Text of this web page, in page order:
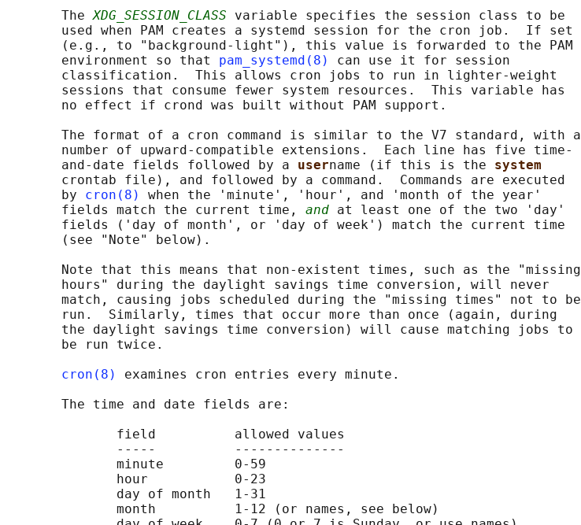
       The
XDG_SESSION_CLASS variable specifies the session class to be
       used when PAM creates a systemd session for the cron job.  If set
       (e.g., to "background-light"), this value is forwarded to the PAM
       environment so that
pam_systemd(8)
can use it for session
       classification.  This allows cron jobs to run in lighter-weight
       sessions that consume fewer system resources.  This variable has
       no effect if crond was built without PAM support.
       The format of a cron command is similar to the V7 standard, with a
       number of upward-compatible extensions.  Each line has five time-
       and-date fields followed by a
username (if this is the system
       crontab file), and followed by a command.  Commands are executed
       by
cron(8)
when the 'minute', 'hour', and 'month of the year'
       fields match the current time,
and at least one of the two 'day'
       fields ('day of month', or 'day of week') match the current time
       (see "Note" below).
       Note that this means that non-existent times, such as the "missing
       hours" during the daylight savings time conversion, will never
       match, causing jobs scheduled during the "missing times" not to be
       run.  Similarly, times that occur more than once (again, during
       the daylight savings time conversion) will cause matching jobs to
       be run twice.
cron(8)
examines cron entries every minute.
       The time and date fields are:
              field          allowed values
              -----          --------------
              minute         0-59
              hour           0-23
              day of month   1-31
              month          1-12 (or names, see below)